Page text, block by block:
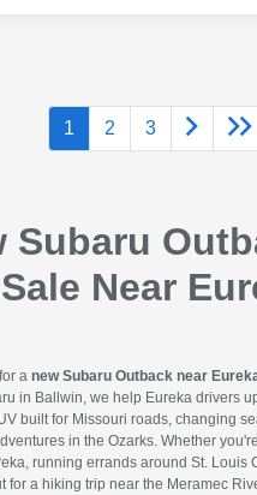
1 2 3
Subaru
Near
a new Subaru Outback near
in Ballwin, we help Eureka drivers
built for Missouri roads, changing
in the Ozarks. Whether
running errands around St. Louis
for a hiking trip near the Meramec